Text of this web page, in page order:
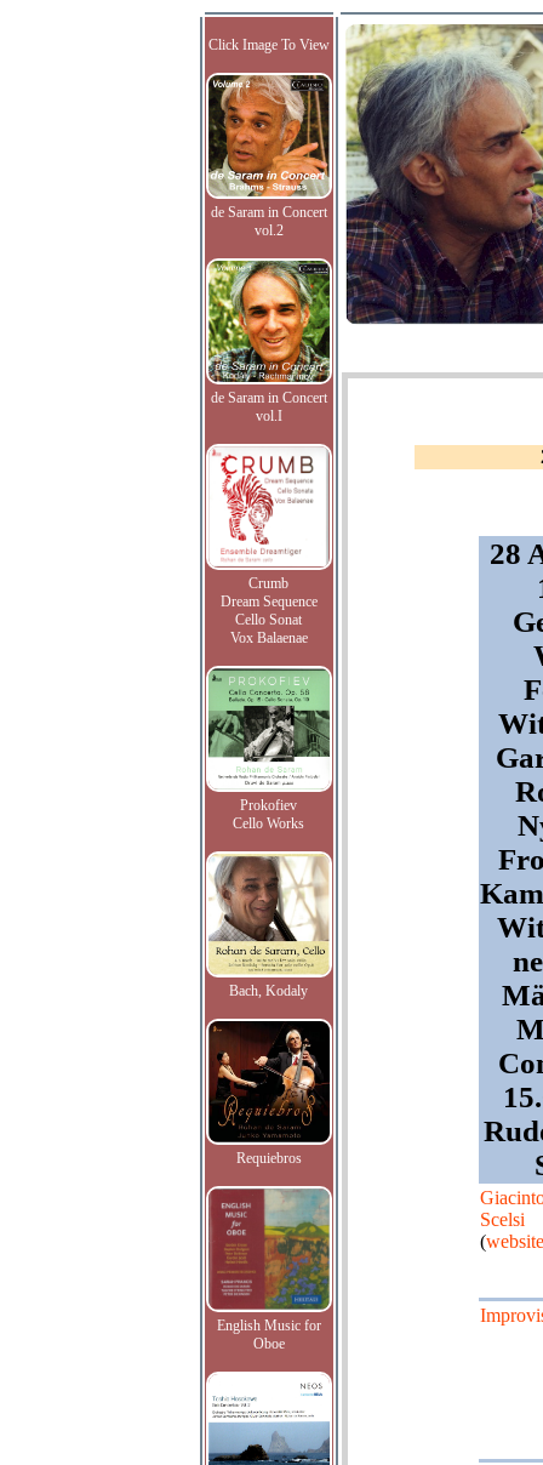
Click Image To View
de Saram in Concert
vol.2
de Saram in Concert
vol.I
Crumb
Dream Sequence
Cello Sonat
Vox Balaenae
Prokofiev
Cello Works
Bach, Kodaly
Requiebros
English Music for
Oboe
28
Scelsi
(website